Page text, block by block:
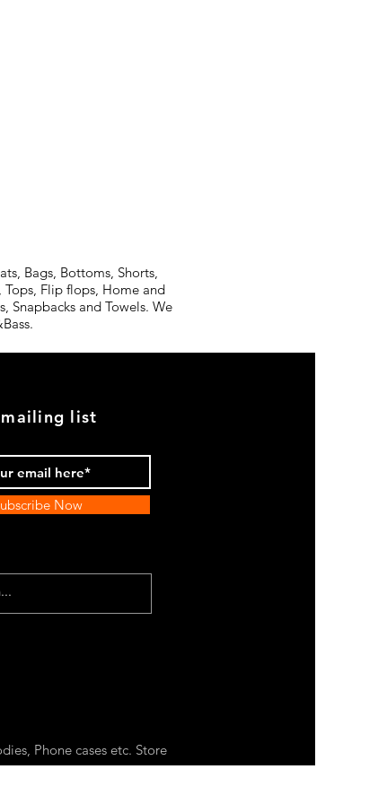
Bags, Bottoms, Shorts,
Tops, Flip flops, Home and
Snapbacks and Towels. We
list
Now
Phone cases etc. Store